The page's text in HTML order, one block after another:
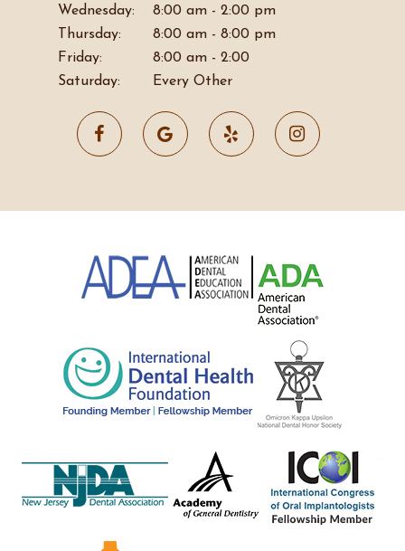
Wednesday:
8:00 am - 2:00 pm
Thursday:
8:00 am - 8:00 pm
Friday:
8:00 am - 2:00
Saturday:
Every Other